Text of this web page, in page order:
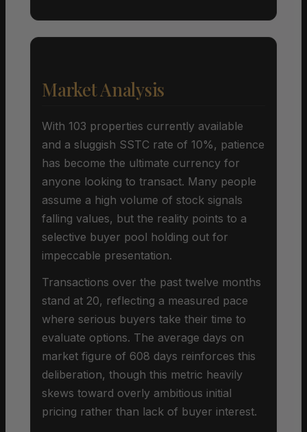
Market Analysis
With 103 properties currently available
and a sluggish SSTC rate of 10%, patience
has become the ultimate currency for
anyone looking to transact. Many people
assume a high volume of stock signals
falling values, but the reality points to a
selective buyer pool holding out for
impeccable presentation.
Transactions over the past twelve months
stand at 20, reflecting a measured pace
where serious buyers take their time to
evaluate options. The average days on
market figure of 608 days reinforces this
deliberation, though this metric heavily
skews toward overly ambitious initial
pricing rather than lack of buyer interest.